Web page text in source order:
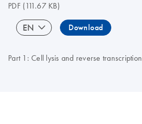
PDF(111.67 KB)
EN Download
Part 1: Cell lysis and reverse transcription